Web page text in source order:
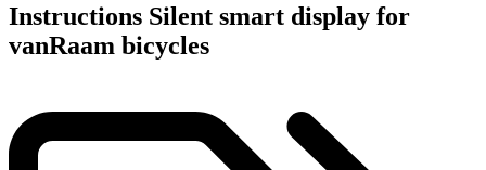
Instructions Silent smart display for
vanRaam bicycles